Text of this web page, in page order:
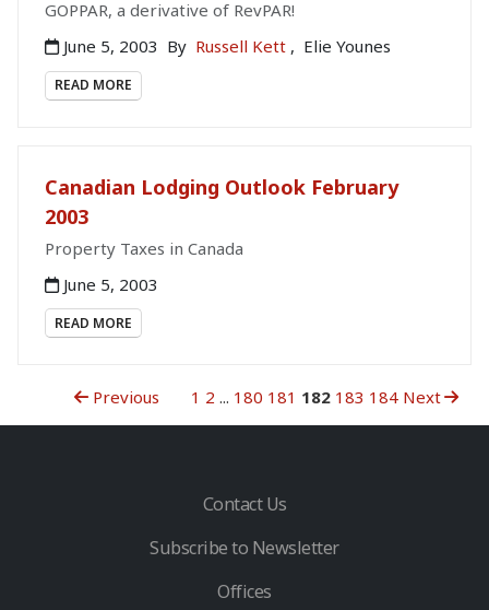
GOPPAR, a derivative of RevPAR!
June 5, 2003 By Russell Kett , Elie Younes
READ MORE
Canadian Lodging Outlook February
2003
Property Taxes in Canada
June 5, 2003
READ MORE
Previous 1 2 ... 180 181 182 183 184 Next
Contact Us
Subscribe to Newsletter
Offices